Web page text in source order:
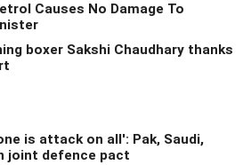
Causes No Damage To
boxer Sakshi Chaudhary thanks
is attack on all': Pak, Saudi,
joint defence pact